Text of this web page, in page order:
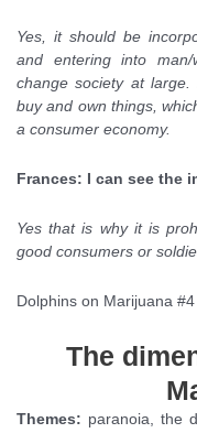
Yes, it should be
and entering into
change society at
buy and own things,
a consumer economy.
Frances: I can see the
Yes that is why it is
good consumers or
Dolphins on Marijuana
The
Themes: paranoia, the